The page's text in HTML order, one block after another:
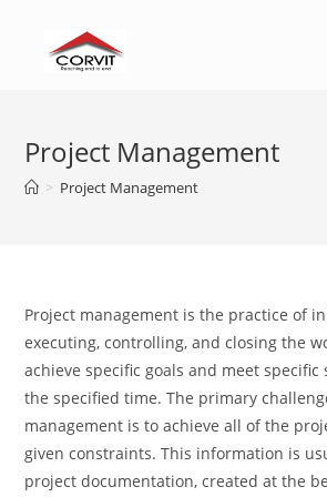
Project Management
> Project Management
Project management is the practice of
executing, controlling, and closing the
achieve specific goals and meet specific
the specified time. The primary
management is to achieve all of the
given constraints. This information is
project documentation, created at the